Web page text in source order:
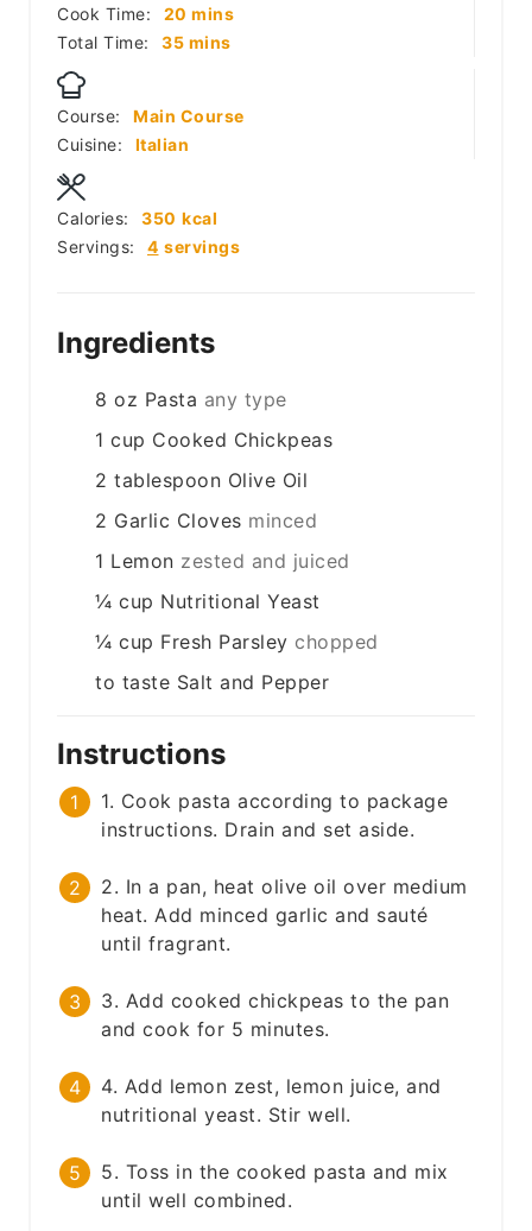
Cook Time:
20 minutes
mins
Total Time:
35minutes
mins
Course:
Main Course
Cuisine:
Italian
Servings: 4 servings
Calories: 350 kcal
Ingredients
8 oz Pasta any type
1 cup Cooked Chickpeas
2 tablespoon Olive Oil
2 Garlic Cloves minced
1 Lemon zested and juiced
¼ cup Nutritional Yeast
¼ cup Fresh Parsley chopped
to taste Salt and Pepper
Instructions
1. Cook pasta according to package
instructions. Drain and set aside.
2. In a pan, heat olive oil over medium
heat. Add minced garlic and sauté
until fragrant.
3. Add cooked chickpeas to the pan
and cook for 5 minutes.
4. Add lemon zest, lemon juice, and
nutritional yeast. Stir well.
5. Toss in the cooked pasta and mix
until well combined.